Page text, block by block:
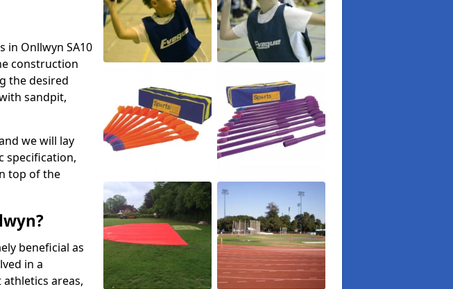
in Onllwyn SA10
construction
the desired
sandpit,
we will lay
specification,
top of the
beneficial as
in a
areas,